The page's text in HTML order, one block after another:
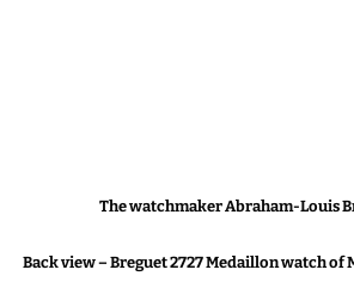
The watchmaker Abraham-Louis
Back view – Breguet 2727 Medaillon watch of